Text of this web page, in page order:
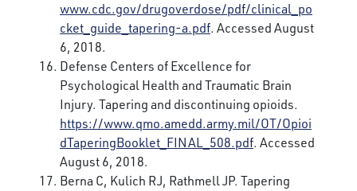
www.cdc.gov/drugoverdose/pdf/clinical_po
cket_guide_tapering-a.pdf. Accessed August
6, 2018.
Defense Centers of Excellence for
Psychological Health and Traumatic Brain
Injury. Tapering and discontinuing opioids.
https://www.qmo.amedd.army.mil/OT/Opioi
dTaperingBooklet_FINAL_508.pdf. Accessed
August 6, 2018.
Berna C, Kulich RJ, Rathmell JP. Tapering